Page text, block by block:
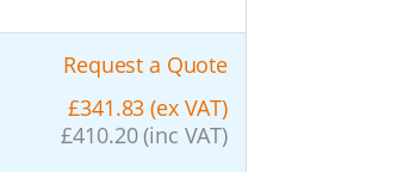
Request a Quote
£341.83 (ex VAT)
£410.20 (inc VAT)